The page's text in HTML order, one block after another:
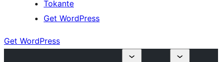
Tokante
Get WordPress
Get WordPress